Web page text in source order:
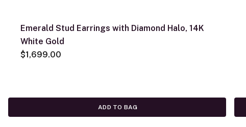
Emerald Stud Earrings with Diamond Halo, 14K
White Gold
$1,699.00
ADD TO BAG